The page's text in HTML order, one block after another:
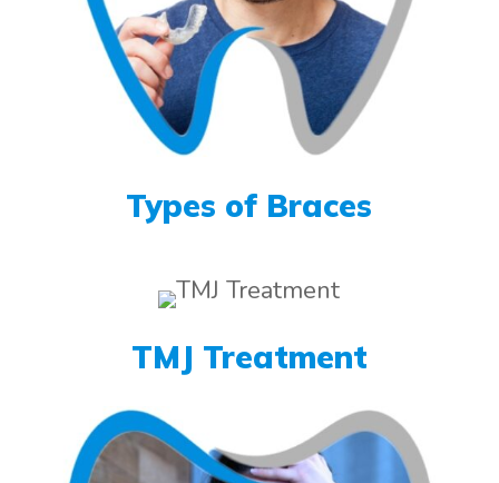
Types of Braces
TMJ Treatment